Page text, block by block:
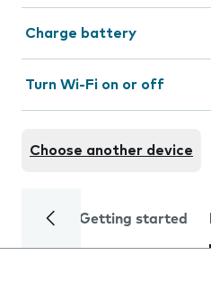
Charge battery
Turn Wi-Fi on or off
Choose another device
Getting started